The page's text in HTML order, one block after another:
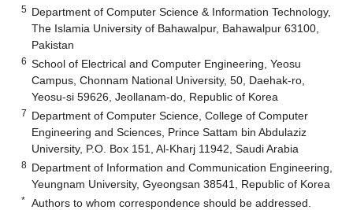
5 Department of Computer Science & Information Technology,
The Islamia University of Bahawalpur, Bahawalpur 63100,
Pakistan
6 School of Electrical and Computer Engineering, Yeosu
Campus, Chonnam National University, 50, Daehak-ro,
Yeosu-si 59626, Jeollanam-do, Republic of Korea
7 Department of Computer Science, College of Computer
Engineering and Sciences, Prince Sattam bin Abdulaziz
University, P.O. Box 151, Al-Kharj 11942, Saudi Arabia
8 Department of Information and Communication Engineering,
Yeungnam University, Gyeongsan 38541, Republic of Korea
* Authors to whom correspondence should be addressed.